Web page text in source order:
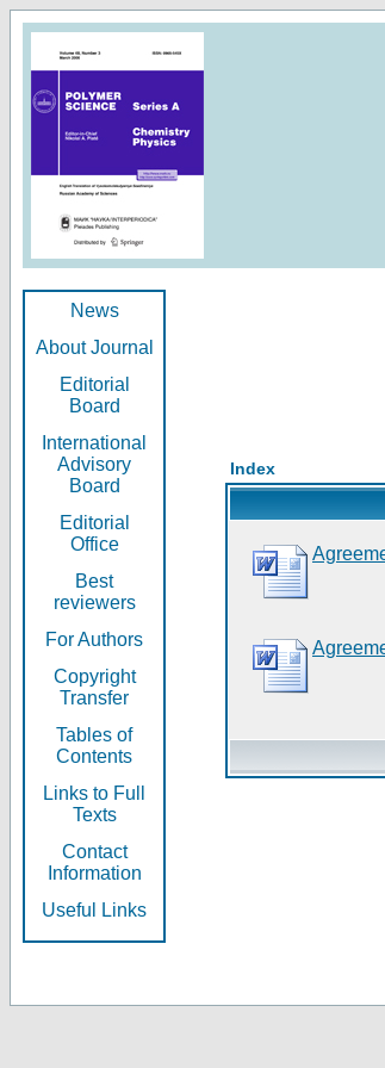
News
About Journal
Editorial
Board
International
Advisory
Board
Editorial
Office
Best
reviewers
For Authors
Copyright
Transfer
Tables of
Contents
Links to Full
Texts
Contact
Information
Useful Links
Index